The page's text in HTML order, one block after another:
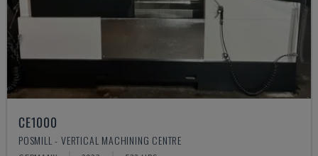
CE1000
POSMILL - VERTICAL MACHINING CENTRE